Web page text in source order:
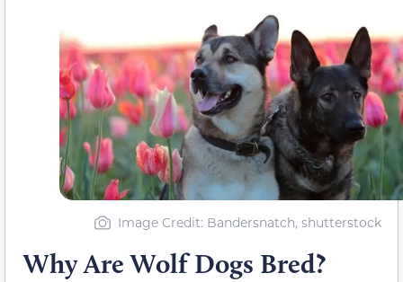
Image Credit: Bandersnatch, shutterstock
Why Are Wolf Dogs Bred?